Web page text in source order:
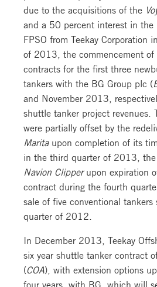
due to the acquisitions of the
and a 50 percent interest in the
FPSO from Teekay Corporation
of 2013, the commencement of
contracts for the first three
tankers with the BG Group plc (
and November 2013,
shuttle tanker project revenues.
were partially offset by the
Maritaupon completion of its
in the third quarter of 2013, the
Navion Clipperupon expiration
contract during the fourth
sale of five conventional tankers
quarter of 2012.
In December 2013, Teekay
six year shuttle tanker contract
( COA ), with extension options
four years, with BG, which will